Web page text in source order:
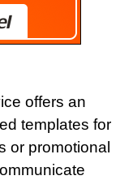
offers an
templates for
or promotional